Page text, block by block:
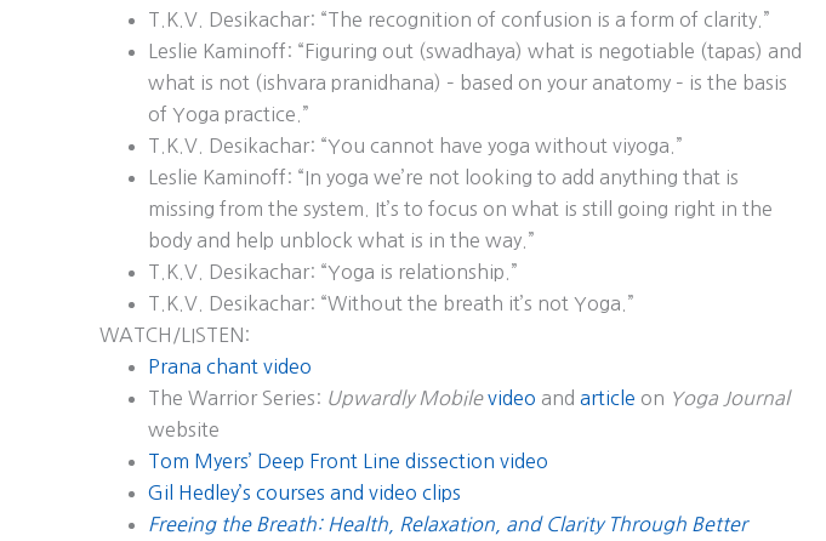
T.K.V. Desikachar: “The recognition of confusion is a form of clarity.”
Leslie Kaminoff: “Figuring out (swadhaya) what is negotiable (tapas) and
what is not (ishvara pranidhana) – based on your anatomy – is the basis
of Yoga practice.”
T.K.V. Desikachar: “You cannot have yoga without viyoga.”
Leslie Kaminoff: “In yoga we’re not looking to add anything that is
missing from the system. It’s to focus on what is still going right in the
body and help unblock what is in the way.”
T.K.V. Desikachar: “Yoga is relationship.”
T.K.V. Desikachar: “Without the breath it’s not Yoga.”
WATCH/LISTEN:
Prana chant video
The Warrior Series: Upwardly Mobile video and article on Yoga Journal
website
Tom Myers’ Deep Front Line dissection video
Gil Hedley’s courses and video clips
Freeing the Breath: Health, Relaxation, and Clarity Through Better